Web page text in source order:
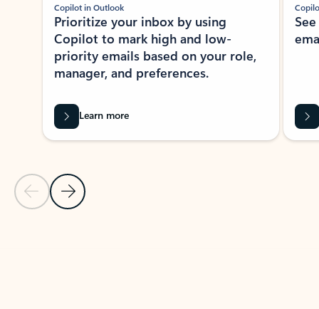
Previous Slide
Next Slide
Copilot in Outlook
Prioritize your inbox by using
Copilot to mark high and low-
priority emails based on your role,
manager, and preferences.
Learn more